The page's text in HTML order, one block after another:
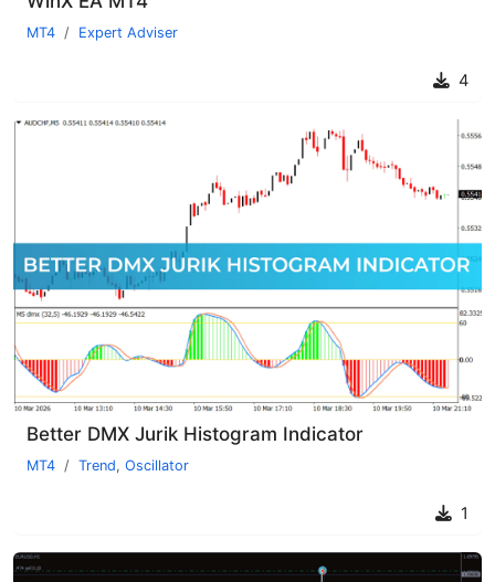
MT4 Expert Adviser
4
Better DMX Jurik Histogram Indicator
MT4 Trend, Oscillator
1